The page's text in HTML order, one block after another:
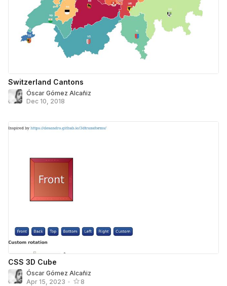
Switzerland Cantons
Óscar Gómez Alcañiz
Dec 10, 2018
CSS 3D Cube
Óscar Gómez Alcañiz
Apr 15, 2023 • 8